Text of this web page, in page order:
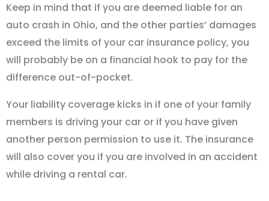
Keep in mind that if you are deemed liable for an
auto crash in Ohio, and the other parties’ damages
exceed the limits of your car insurance policy, you
will probably be on a financial hook to pay for the
difference out-of-pocket.
Your liability coverage kicks in if one of your family
members is driving your car or if you have given
another person permission to use it. The insurance
will also cover you if you are involved in an accident
while driving a rental car.